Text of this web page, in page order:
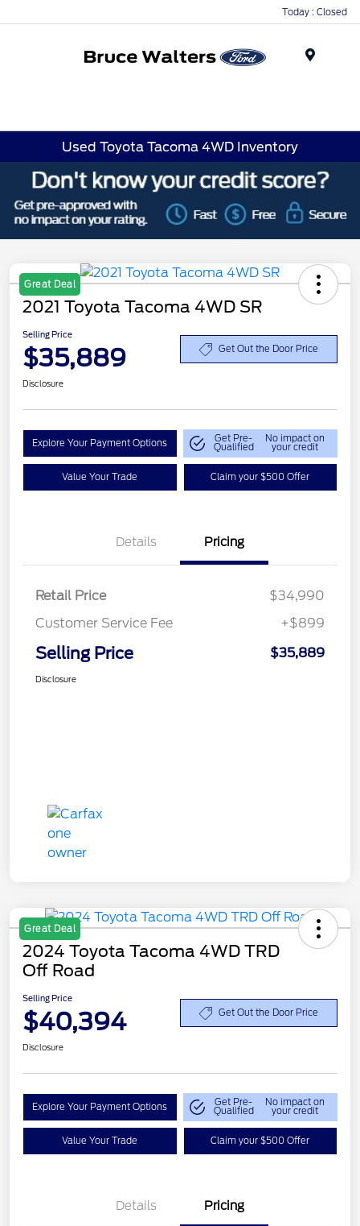
Today : Closed
Used Toyota Tacoma 4WD Inventory
Great Deal
2021 Toyota Tacoma 4WD SR
Selling Price
$35,889 Get Out the Door Price
Disclosure
Explore Your Payment Options Get Pre-
Qualified
No impact on
your credit
Value Your Trade Claim your $500 Offer
Details Pricing
Retail Price
$34,990
Customer Service Fee
+$899
Selling Price $35,889
Disclosure
Great Deal
2024 Toyota Tacoma 4WD TRD
Off Road
Selling Price
$40,394 Get Out the Door Price
Disclosure
Explore Your Payment Options Get Pre-
Qualified
No impact on
your credit
Value Your Trade Claim your $500 Offer
Details Pricing